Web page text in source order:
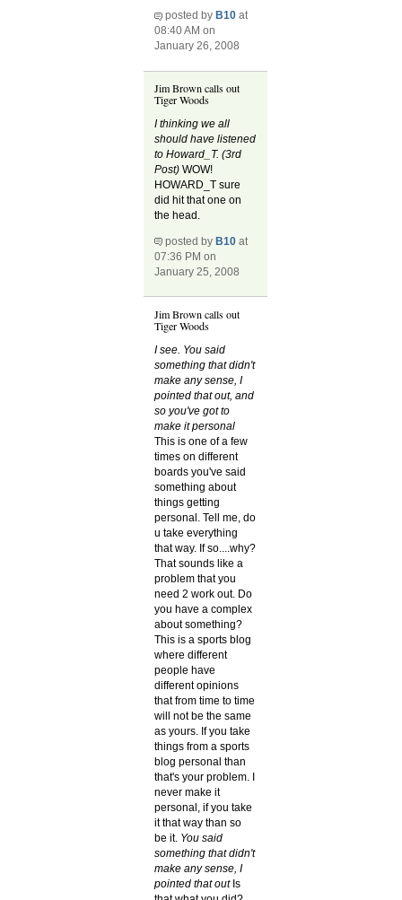
posted by B10 at
08:40 AM on
January 26, 2008
Jim Brown calls out
Tiger Woods
I thinking we all
should have listened
to Howard_T. (3rd
Post) WOW!
HOWARD_T sure
did hit that one on
the head.
posted by B10 at
07:36 PM on
January 25, 2008
Jim Brown calls out
Tiger Woods
I see. You said
something that didn't
make any sense, I
pointed that out, and
so you've got to
make it personal
This is one of a few
times on different
boards you've said
something about
things getting
personal. Tell me, do
u take everything
that way. If so....why?
That sounds like a
problem that you
need 2 work out. Do
you have a complex
about something?
This is a sports blog
where different
people have
different opinions
that from time to time
will not be the same
as yours. If you take
things from a sports
blog personal than
that's your problem. I
never make it
personal, if you take
it that way than so
be it. You said
something that didn't
make any sense, I
pointed that outIs